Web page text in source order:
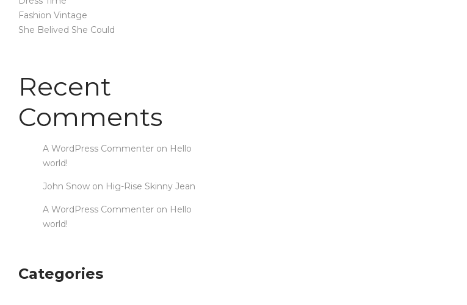
Fashion Vintage
She Belived She Could
Recent
Comments
A WordPress Commenter on Hello
world!
John Snow on Hig-Rise Skinny Jean
A WordPress Commenter on Hello
world!
Categories